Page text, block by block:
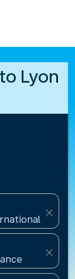
Lyon
close
close